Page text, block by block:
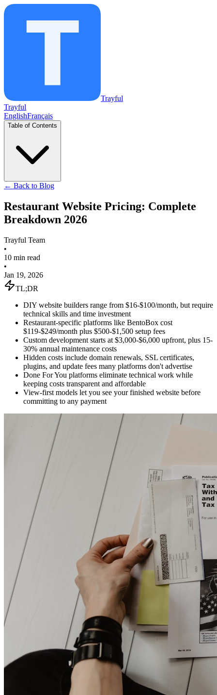
Trayful
Trayful
EnglishFrançais
Table of Contents
← Back to Blog
Restaurant Website Pricing: Complete
Breakdown 2026
Trayful Team
•
10 min read
•
Jan 19, 2026
TL;DR
DIY website builders range from $16-$100/month, but require
technical skills and time investment
Restaurant-specific platforms like BentoBox cost
$119-$249/month plus $500-$1,500 setup fees
Custom development starts at $3,000-$6,000 upfront, plus 15-
30% annual maintenance costs
Hidden costs include domain renewals, SSL certificates,
plugins, and update fees many platforms don't advertise
Done For You platforms eliminate technical work while
keeping costs transparent and affordable
View-first models let you see your finished website before
committing to any payment